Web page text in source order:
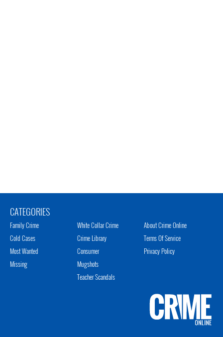
CATEGORIES
Family Crime
Cold Cases
Most Wanted
Missing
White Collar Crime
Crime Library
Consumer
Mugshots
Teacher Scandals
About Crime Online
Terms Of Service
Privacy Policy